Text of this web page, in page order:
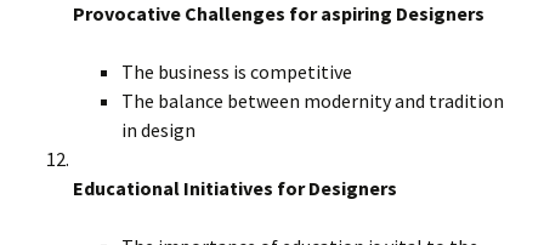
Provocative Challenges for aspiring Designers
The business is competitive
The balance between modernity and tradition
in design
Educational Initiatives for Designers